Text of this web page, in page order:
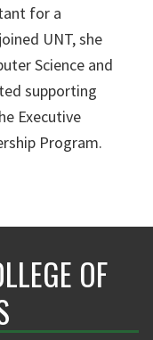
for a
UNT, she
Science and
supporting
Executive
Program.
OF